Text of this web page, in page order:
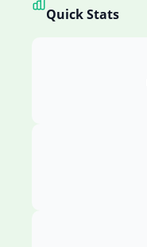
Quick Stats